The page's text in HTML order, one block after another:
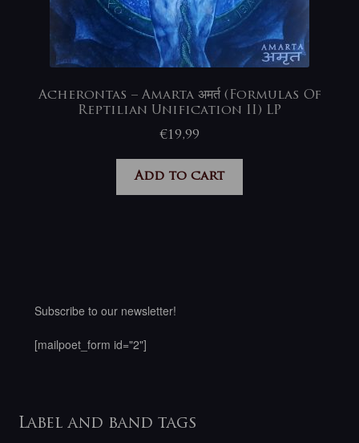
Acherontas – Amarta अमर्त (Formulas Of
Reptilian Unification II) LP
€19,99
Add to cart
Subscribe to our newsletter!
[mailpoet_form id="2"]
Label and band tags